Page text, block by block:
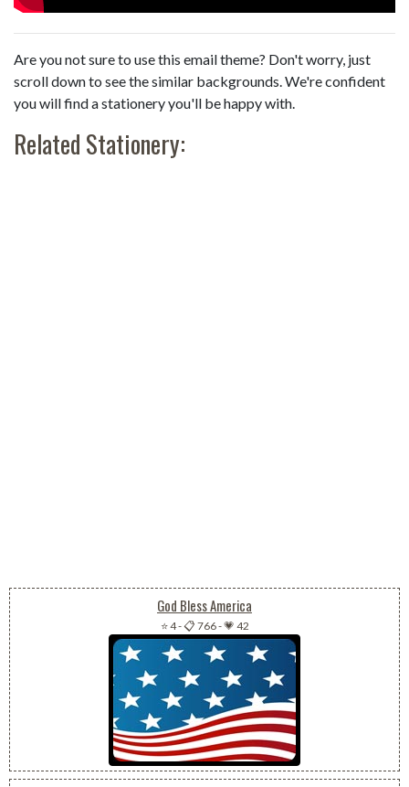
Are you not sure to use this email theme? Don't worry, just
scroll down to see the similar backgrounds. We're confident
you will find a stationery you'll be happy with.
Related Stationery:
God Bless America
⭐ 4-📋 766-💗 42